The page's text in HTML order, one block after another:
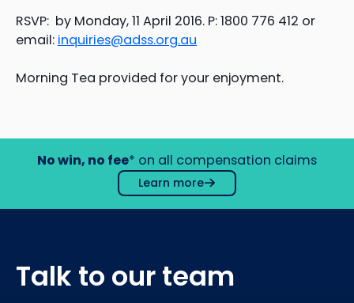
RSVP: by Monday, 11 April 2016. P: 1800 776 412 or
email: inquiries@adss.org.au
Morning Tea provided for your enjoyment.
No win, no fee* on all compensation claims
Learn more
Talk to our team